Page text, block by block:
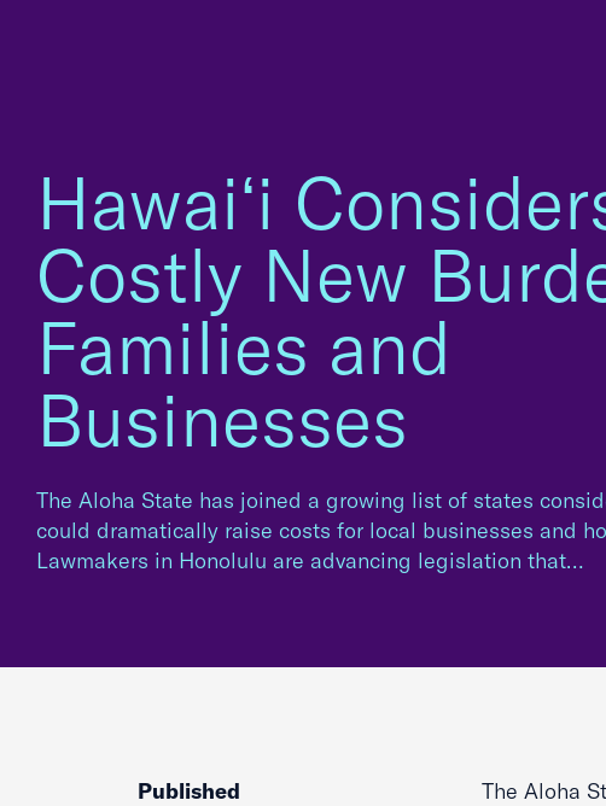
Hawaiʻi
Costly New
Families and
Businesses
The Aloha State has joined a growing list of states
could dramatically raise costs for local businesses and
Lawmakers in Honolulu are advancing legislation that…
Published
The Aloha